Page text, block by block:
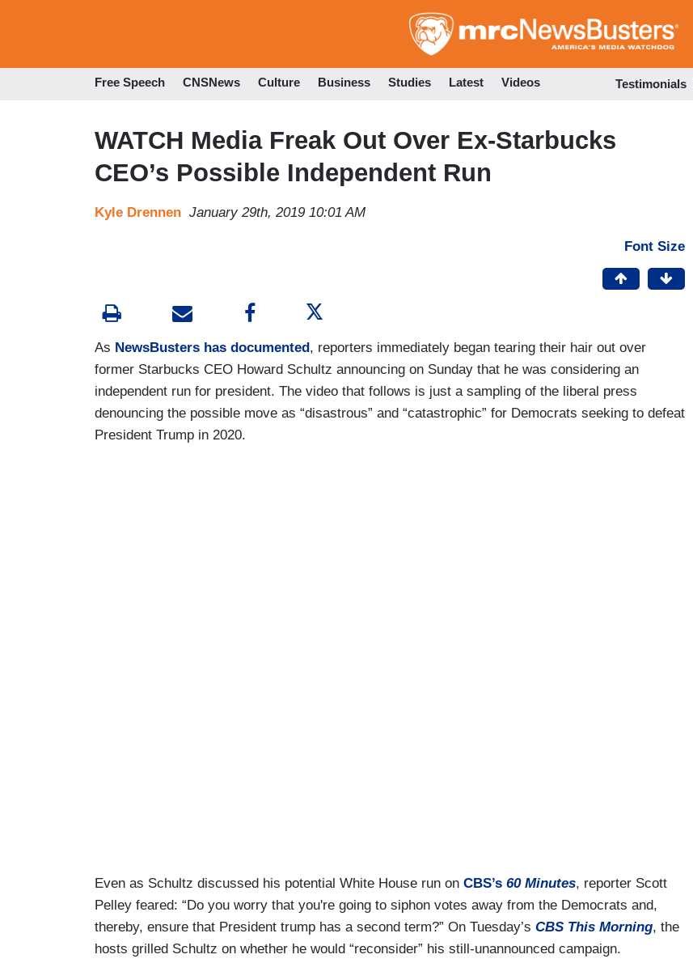
to
Free Speech CNSNews Culture Business Studies Latest Videos Testimonials
WATCH Media Freak Out Over Ex-Starbucks
CEO’s Possible Independent Run
Kyle Drennen January 29th, 2019 10:01 AM
Font Size
As NewsBusters has documented, reporters immediately began tearing their hair out over
former Starbucks CEO Howard Schultz announcing on Sunday that he was considering an
independent run for president. The video that follows is just a sampling of the liberal press
denouncing the possible move as “disastrous” and “catastrophic” for Democrats seeking to defeat
President Trump in 2020.
Even as Schultz discussed his potential White House run on CBS’s 60 Minutes, reporter Scott
Pelley feared: “Do you worry that you're going to siphon votes away from the Democrats and,
thereby, ensure that President trump has a second term?” On Tuesday’s CBS This Morning, the
hosts grilled Schultz on whether he would “reconsider” his still-unannounced campaign.